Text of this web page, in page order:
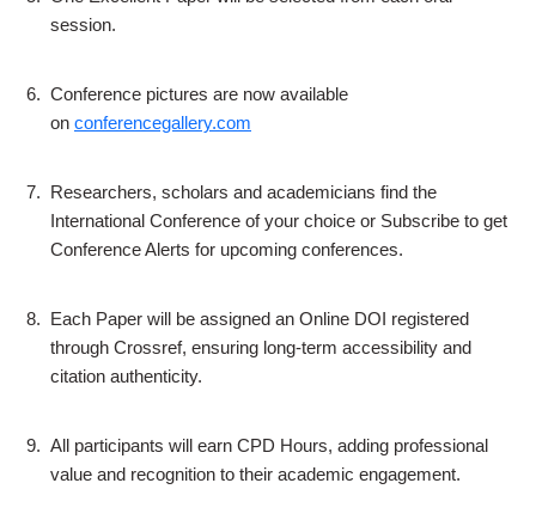
session.
6. Conference pictures are now available
on conferencegallery.com
7. Researchers, scholars and academicians find the
International Conference of your choice or Subscribe to get
Conference Alerts for upcoming conferences.
8. Each Paper will be assigned an Online DOI registered
through Crossref, ensuring long-term accessibility and
citation authenticity.
9. All participants will earn CPD Hours, adding professional
value and recognition to their academic engagement.